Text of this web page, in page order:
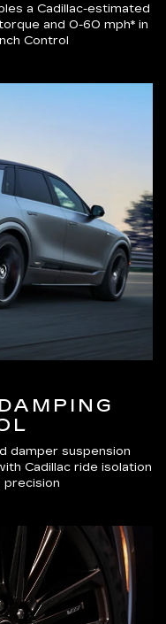
a Cadillac-estimated
and 0-60 mph* in
Control
damper suspension
Cadillac ride isolation
precision